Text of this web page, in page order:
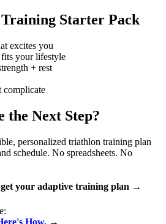
Starter Pack
excites you
your lifestyle
+ rest
complicate
the Next Step?
personalized triathlon training plan
schedule. No spreadsheets. No
your adaptive training plan →
How. →